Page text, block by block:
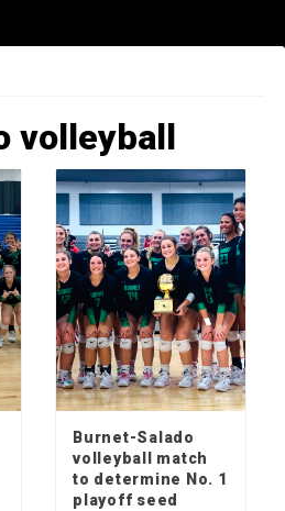
volleyball
Burnet-Salado
volleyball match
to determine No. 1
playoff seed